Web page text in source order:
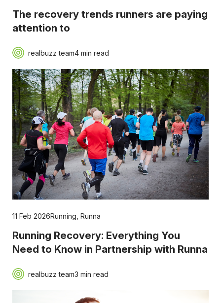
The recovery trends runners are paying
attention to
realbuzz team4 min read
11 Feb 2026Running Runna
Running Recovery: Everything You
Need to Know in Partnership with Runna
realbuzz team3 min read